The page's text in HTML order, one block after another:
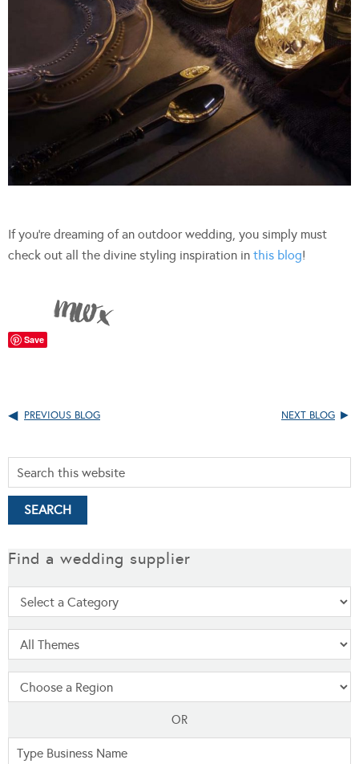
If you’re dreaming of an outdoor wedding, you simply must
check out all the divine styling inspiration in this blog!
Save
PREVIOUS BLOG NEXT BLOG
Find a wedding supplier
OR